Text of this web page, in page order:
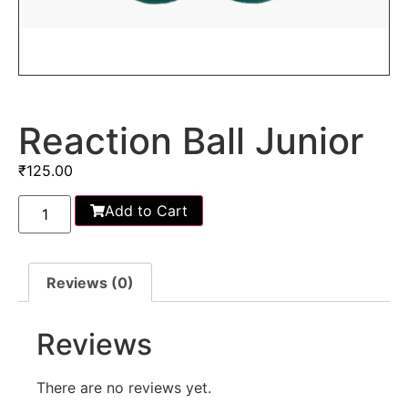
Reaction Ball Junior
₹125.00
Add to Cart
Reviews (0)
Reviews
There are no reviews yet.